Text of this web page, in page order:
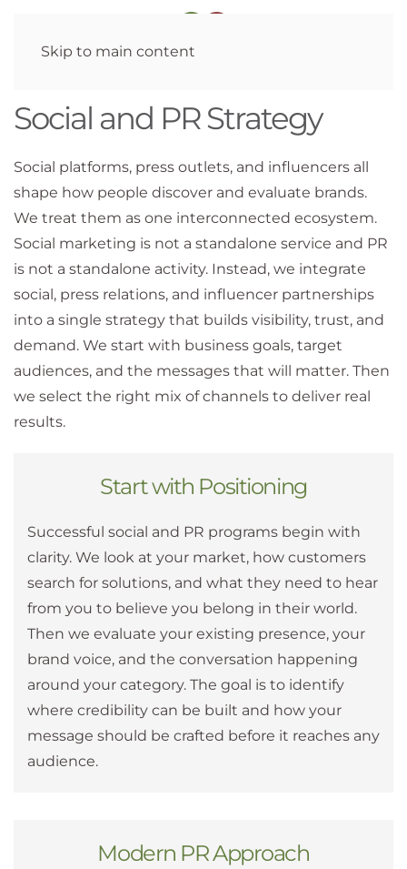
Skip to main content
Social and PR Strategy
Social platforms, press outlets, and influencers all
shape how people discover and evaluate brands.
We treat them as one interconnected ecosystem.
Social marketing is not a standalone service and PR
is not a standalone activity. Instead, we integrate
social, press relations, and influencer partnerships
into a single strategy that builds visibility, trust, and
demand. We start with business goals, target
audiences, and the messages that will matter. Then
we select the right mix of channels to deliver real
results.
Start with Positioning
Successful social and PR programs begin with
clarity. We look at your market, how customers
search for solutions, and what they need to hear
from you to believe you belong in their world.
Then we evaluate your existing presence, your
brand voice, and the conversation happening
around your category. The goal is to identify
where credibility can be built and how your
message should be crafted before it reaches any
audience.
Modern PR Approach